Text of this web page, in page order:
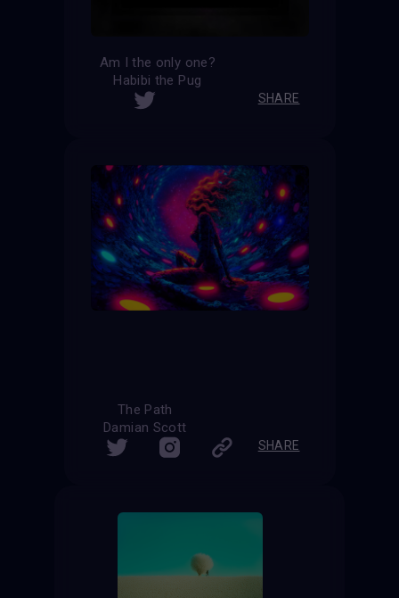
Am I the only one?
Habibi the Pug
SHARE
The Path
Damian Scott
SHARE